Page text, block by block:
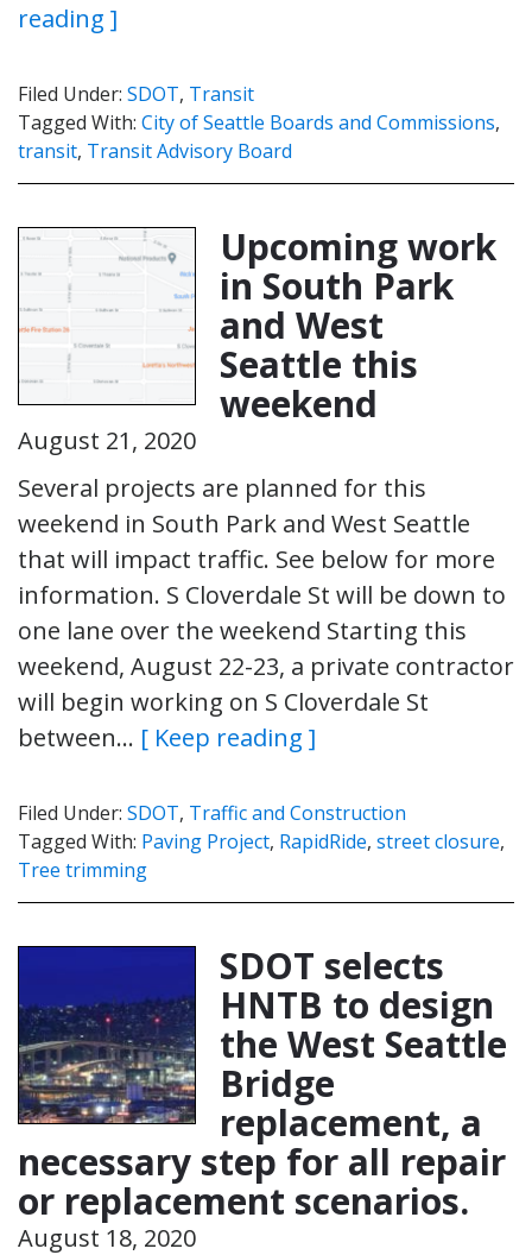
reading ]
Filed Under: SDOT, Transit
Tagged With: City of Seattle Boards and Commissions,
transit, Transit Advisory Board
Upcoming work
in South Park
and West
Seattle this
weekend
August 21, 2020
Several projects are planned for this
weekend in South Park and West Seattle
that will impact traffic. See below for more
information. S Cloverdale St will be down to
one lane over the weekend Starting this
weekend, August 22-23, a private contractor
will begin working on S Cloverdale St
between… [ Keep reading ]
Filed Under: SDOT, Traffic and Construction
Tagged With: Paving Project, RapidRide, street closure,
Tree trimming
SDOT selects
HNTB to design
the West Seattle
Bridge
replacement, a
necessary step for all repair
or replacement scenarios.
August 18, 2020